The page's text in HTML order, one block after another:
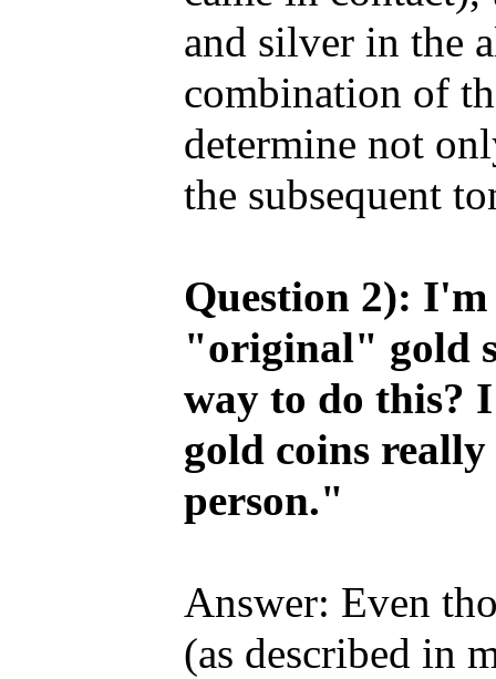
and silver in the
combination of
determine not
the subsequent
Question 2):
"original" gold
way to do this?
gold coins
person."
Answer: Even
(as described in